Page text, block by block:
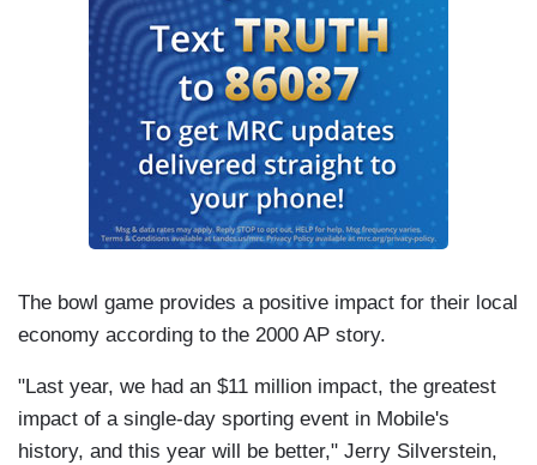
The bowl game provides a positive impact for their local
economy according to the 2000 AP story.
"Last year, we had an $11 million impact, the greatest
impact of a single-day sporting event in Mobile's
history, and this year will be better," Jerry Silverstein,